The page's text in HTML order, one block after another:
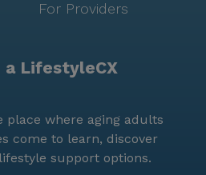
environment.
For Providers
a LifestyleCX
place where aging adults
come to learn, discover
support options.